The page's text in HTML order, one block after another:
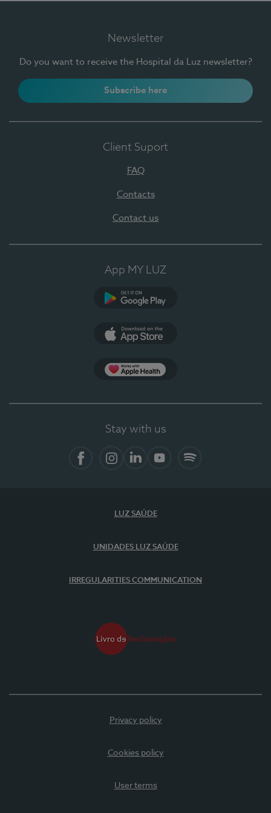
Newsletter
Do you want to receive the Hospital da Luz newsletter?
Subscribe here
Client Suport
FAQ
Contacts
Contact us
App MY LUZ
Stay with us
LUZ SAÚDE
UNIDADES LUZ SAÚDE
IRREGULARITIES COMMUNICATION
Privacy policy
Cookies policy
User terms